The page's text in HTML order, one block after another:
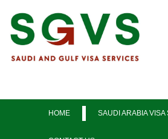
HOME SAUDI ARABIA